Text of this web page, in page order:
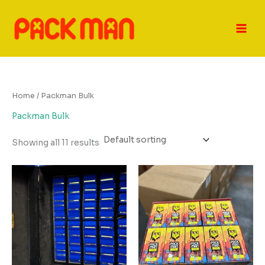
content
Home / Packman Bulk
Packman Bulk
Showing all 11 results